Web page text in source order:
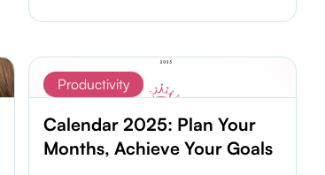
Productivity
Calendar 2025: Plan Your
Months, Achieve Your Goals